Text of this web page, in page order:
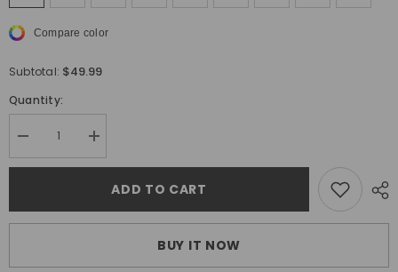
Compare color
Subtotal: $49.99
Quantity:
Decrease
quantity
for
Skinny
Fit
Increase
quantity
for
Socool
Skinny
Fit
ADD TO CART
BUY IT NOW